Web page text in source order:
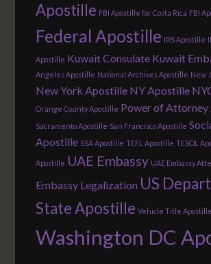
Apostille FBI Apostille for Costa Rica FBI
Federal Apostille IRS Apostille
Apostille Kuwait Consulate Kuwait
Angeles Apostille National Archives Apostille New
New York Apostille NY Apostille
Orange County Apostille Power of
Sacramento Apostille San Francisco Apostille
Apostille SSA Apostille TEFL Apostille TESOL
Apostille UAE Embassy UAE Embassy
Embassy Legalization US
State Apostille Vehicle Title Apostille
Washington DC